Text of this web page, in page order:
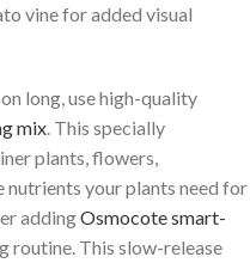
vine for added visual
long, use high-quality
mix . This specially
plants, flowers,
nutrients your plants need for
addingOsmocote smart-
routine. This slow-release